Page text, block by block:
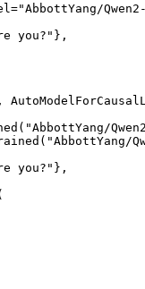
Qwen2-
you?"},
you?"},